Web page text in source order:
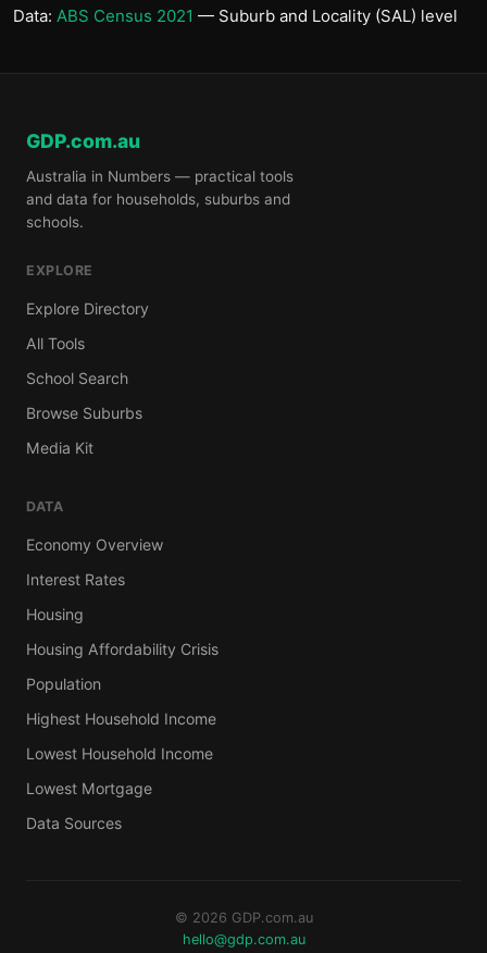
Data: ABS Census 2021 — Suburb and Locality (SAL) level
GDP.com.au
Australia in Numbers — practical tools
and data for households, suburbs and
schools.
EXPLORE
Explore Directory
All Tools
School Search
Browse Suburbs
Media Kit
DATA
Economy Overview
Interest Rates
Housing
Housing Affordability Crisis
Population
Highest Household Income
Lowest Household Income
Lowest Mortgage
Data Sources
© 2026 GDP.com.au
hello@gdp.com.au